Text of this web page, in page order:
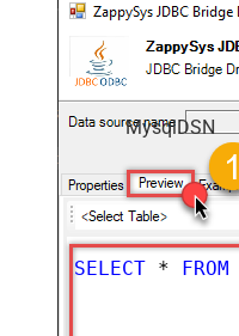
MysqlDSN
SELECT * FROM